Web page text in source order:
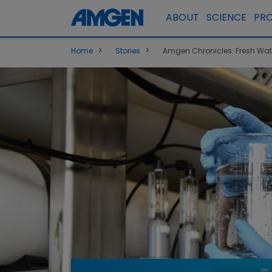
ABOUT SCIENCE
Home > Stories > Amgen Chronicles: Fresh